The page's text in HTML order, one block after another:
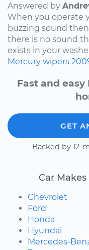
Answered by
When you operate
buzzing sound
there is no sound
exists in your
Mercury wipers
Fast and
GET
Backed by 12-
Car
Chevrolet
Ford
Honda
Hyundai
Mercedes-